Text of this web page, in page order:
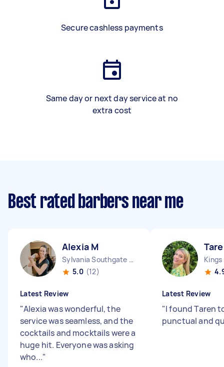
Secure cashless payments
Same day or next day service at no
extra cost
Best rated barbers near me
Alexia M
Sylvania Southgate NSW
5.0 (12)
Latest Review
"Alexia was wonderful, the
service was seamless, and the
cocktails and mocktails were a
huge hit. Everyone was asking
who..."
Latest Review
"I found Taren
punctual and